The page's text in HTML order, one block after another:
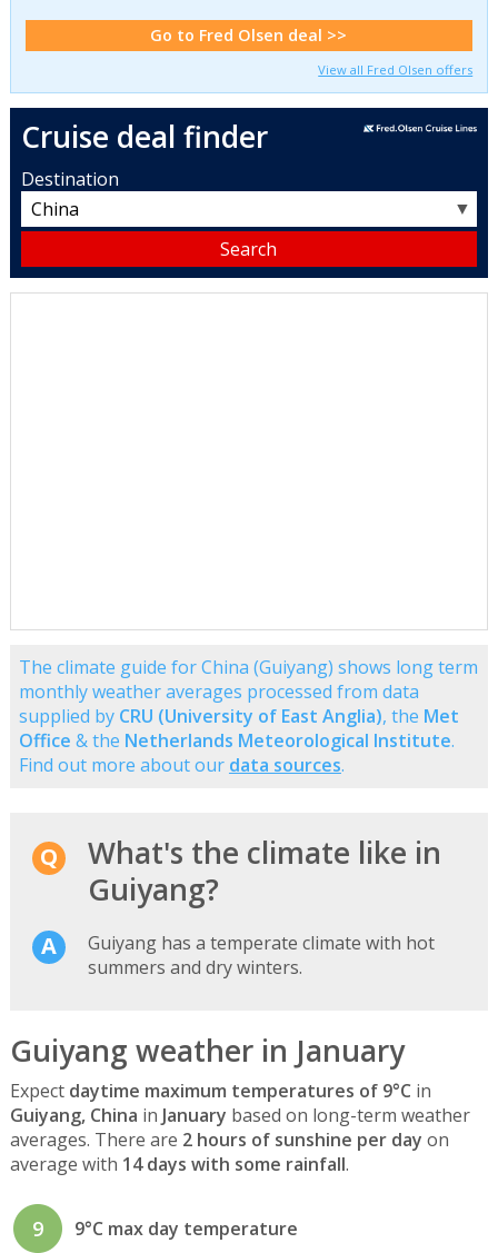
Go to Fred Olsen deal >>
View all Fred Olsen offers
Cruise deal finder
Destination
▼
The climate guide for China (Guiyang) shows long term
monthly weather averages processed from data
supplied by CRU (University of East Anglia), the Met
Office & the Netherlands Meteorological Institute.
Find out more about our data sources.
What's the climate like in
Guiyang?
Guiyang has a temperate climate with hot
summers and dry winters.
Guiyang weather in January
Expect daytime maximum temperatures of 9°C in
Guiyang, China in January based on long-term weather
averages. There are 2 hours of sunshine per day on
average with 14 days with some rainfall.
9 9°C max day temperature